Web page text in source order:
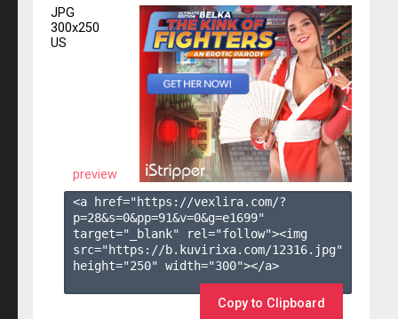
JPG
300x250
US
preview
<a href="https://vexlira.com/?
p=28&s=0&pp=91&v=0&g=e1699"
target="_blank" rel="follow"><img
src="https://b.kuvirixa.com/12316.jpg"
height="250" width="300"></a>
Copy to Clipboard